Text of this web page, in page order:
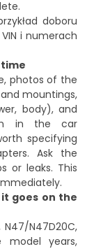
photos of the
mountings,
body), and
in the car
specifying
Ask the
or leaks. This
goes on the
N47/N47D20C,
years,